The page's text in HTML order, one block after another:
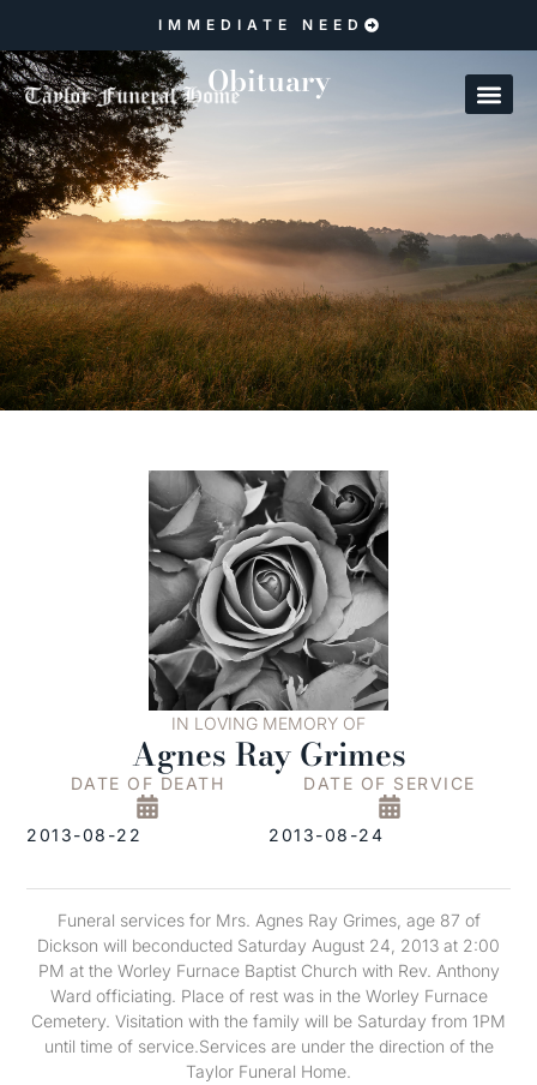
IMMEDIATE NEED
Obituary
IN LOVING MEMORY OF
Agnes Ray Grimes
DATE OF DEATH
2013-08-22
DATE OF SERVICE
2013-08-24
Funeral services for Mrs. Agnes Ray Grimes, age 87 of
Dickson will beconducted Saturday August 24, 2013 at 2:00
PM at the Worley Furnace Baptist Church with Rev. Anthony
Ward officiating. Place of rest was in the Worley Furnace
Cemetery Visitation with the family will be Saturday from 1PM
until time of service.Services areunder the direction of the
Taylor Funeral Home.